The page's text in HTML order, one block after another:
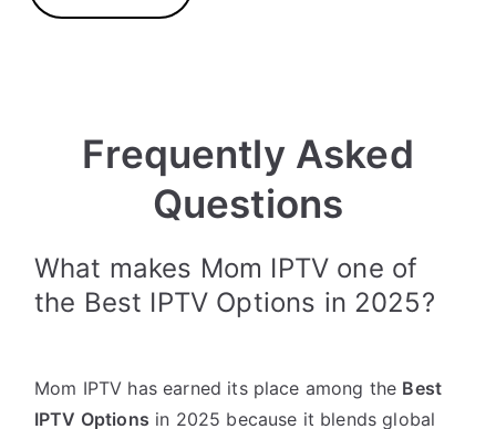
Frequently Asked
Questions
What makes Mom IPTV one of
the Best IPTV Options in 2025?
Mom IPTV has earned its place among the Best
IPTV Options in 2025 because it blends global